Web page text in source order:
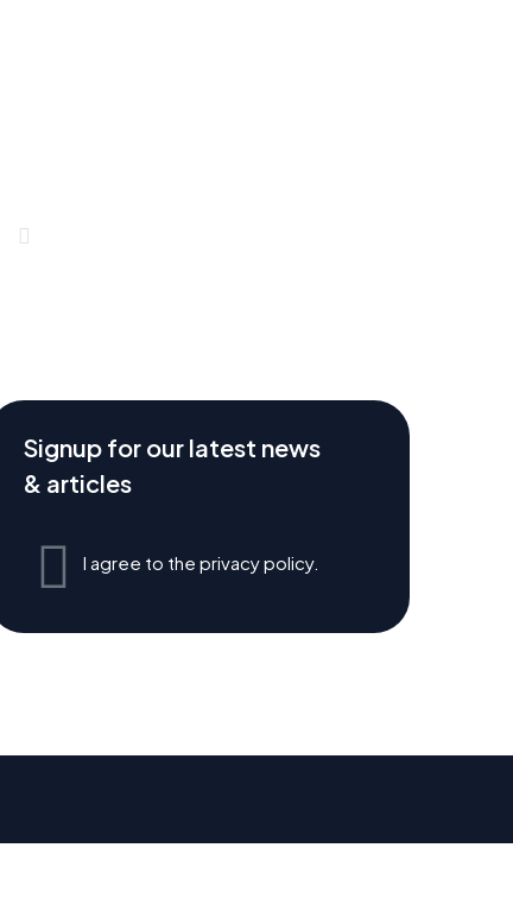
Signup for our latest news
& articles
I agree to the privacy policy.